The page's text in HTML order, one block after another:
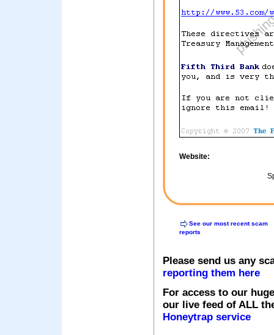
Website:
See our most recent scam
reports
Please send us any
reporting them here
For access to our
our live feed of ALL
Honeytrap service